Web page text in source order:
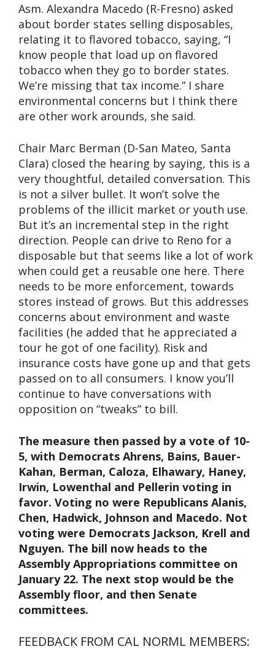
Asm. Alexandra Macedo (R-Fresno) asked
about border states selling disposables,
relating it to flavored tobacco, saying, “I
know people that load up on flavored
tobacco when they go to border states.
We’re missing that tax income.” I share
environmental concerns but I think there
are other work arounds, she said.
Chair Marc Berman (D-San Mateo, Santa
Clara) closed the hearing by saying, this is a
very thoughtful, detailed conversation. This
is not a silver bullet. It won’t solve the
problems of the illicit market or youth use.
But it’s an incremental step in the right
direction. People can drive to Reno for a
disposable but that seems like a lot of work
when could get a reusable one here. There
needs to be more enforcement, towards
stores instead of grows. But this addresses
concerns about environment and waste
facilities (he added that he appreciated a
tour he got of one facility). Risk and
insurance costs have gone up and that gets
passed on to all consumers. I know you’ll
continue to have conversations with
opposition on “tweaks” to bill.
The measure then passed by a vote of 10-
5, with Democrats Ahrens, Bains, Bauer-
Kahan, Berman, Caloza, Elhawary, Haney,
Irwin, Lowenthal and Pellerin voting in
favor. Voting no were Republicans Alanis,
Chen, Hadwick, Johnson and Macedo. Not
voting were Democrats Jackson, Krell and
Nguyen. The bill now heads to the
Assembly Appropriations committee on
January 22. The next stop would be the
Assembly floor, and then Senate
committees.
FEEDBACK FROM CAL NORML MEMBERS: